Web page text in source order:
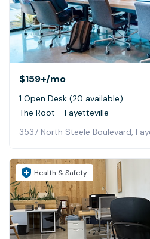
$159+/mo
1 Open Desk (20 available)
The Root - Fayetteville
3537 North Steele Boulevard,
Health & Safety